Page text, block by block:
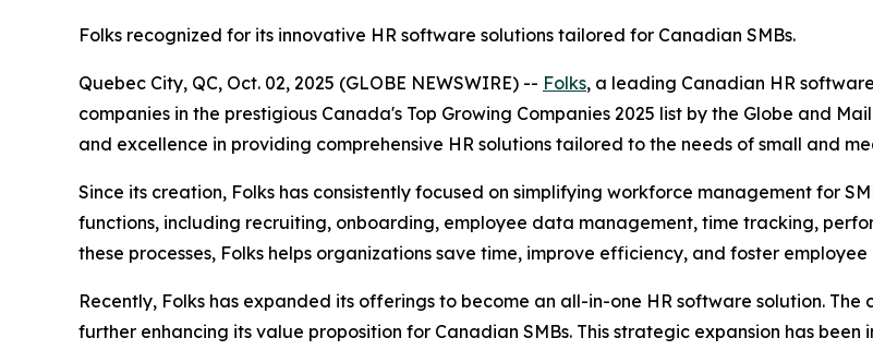
Folks recognized for its innovative HR software solutions tailored for Canadian SMBs.
Quebec City, QC, Oct. 02, 2025 (GLOBE NEWSWIRE) -- Folks, a leading Canadian HR
companies in the prestigious Canada's Top Growing Companies 2025 list by the Globe and
and excellence in providing comprehensive HR solutions tailored to the needs of small and
Since its creation, Folks has consistently focused on simplifying workforce management for
functions, including recruiting, onboarding, employee data management, time tracking,
these processes, Folks helps organizations save time, improve efficiency, and foster
Recently, Folks has expanded its offerings to become an all-in-one HR software solution.
further enhancing its value proposition for Canadian SMBs. This strategic expansion has